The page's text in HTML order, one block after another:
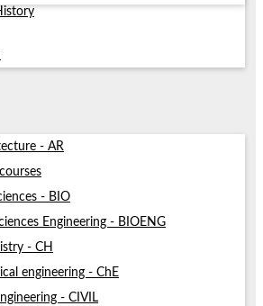
- AR
- BIO
Engineering - BIOENG
- CH
engineering - ChE
- CIVIL